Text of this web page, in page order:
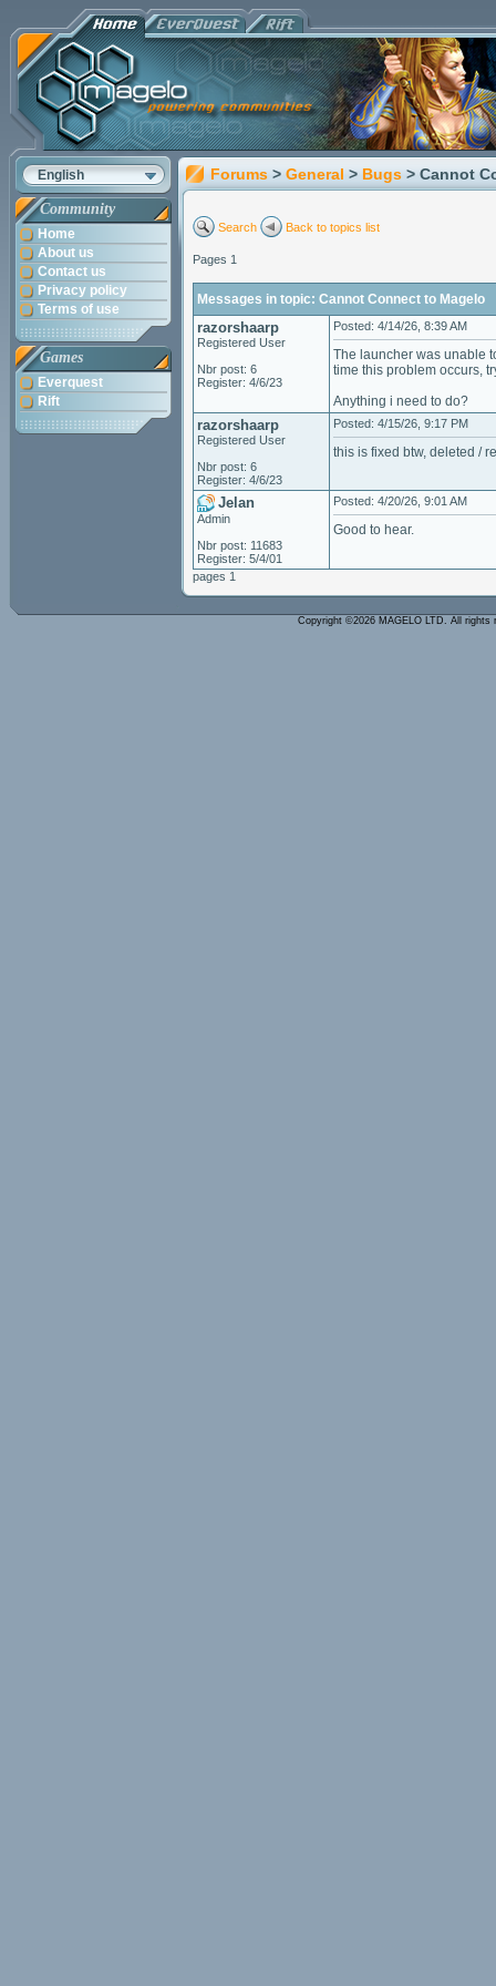
English
Community
Home
About us
Contact us
Privacy policy
Terms of use
Games
Everquest
Rift
Forums > General > Bugs > Cannot
Search Back to topics list
Pages 1
Messages in topic: Cannot Connect to Magelo
razorshaarp
Registered User
Nbr post: 6
Register: 4/6/23
Posted: 4/14/26, 8:39 AM
The launcher was unable
time this problem occurs,
Anything i need to do?
razorshaarp
Registered User
Nbr post: 6
Register: 4/6/23
Posted: 4/15/26, 9:17 PM
this is fixed btw, deleted /
Jelan
Admin
Nbr post: 11683
Register: 5/4/01
Posted: 4/20/26, 9:01 AM
Good to hear.
pages 1
Copyright ©2026 MAGELO LTD. All